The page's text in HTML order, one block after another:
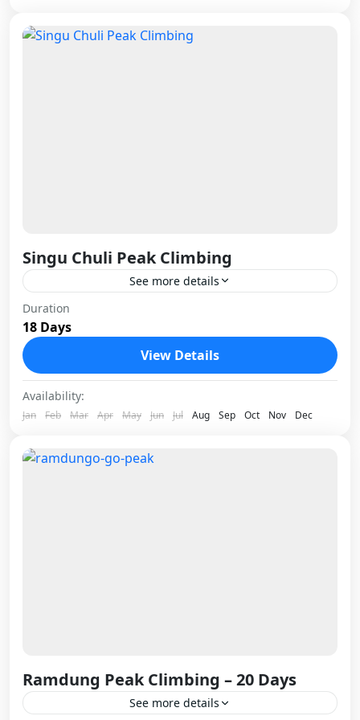
Singu Chuli Peak Climbing
See more details
Singu Chuli stands as one of Nepal's most
technical trekking peaks, rising sharply above the
Annapurna Sanctuary with its distinctive fluted
ridges cutting through the...
Nepal
1 Person
Duration
18 Days
View Details
Availability:
Jan Feb Mar Apr May Jun Jul Aug Sep Oct Nov Dec
Ramdung Peak Climbing – 20 Days
See more details